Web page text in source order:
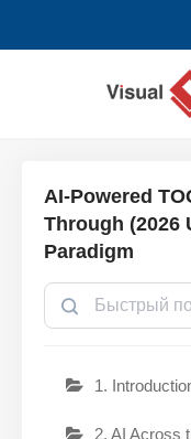
AI-Powered
Through (2026
Paradigm
1.
2. AI Across